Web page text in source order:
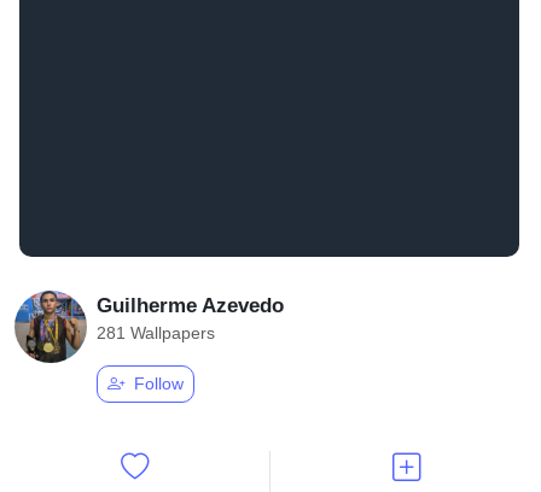
Guilherme Azevedo
281 Wallpapers
Follow